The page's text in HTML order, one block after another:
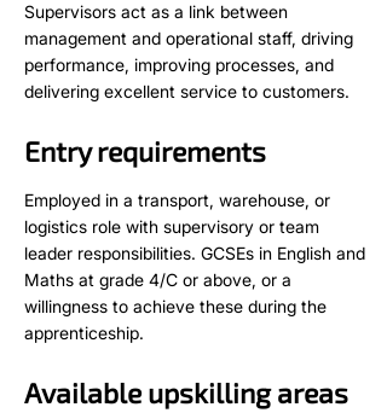
Supervisors act as a link between
management and operational staff, driving
performance, improving processes, and
delivering excellent service to customers.
Entry requirements
Employed in a transport, warehouse, or
logistics role with supervisory or team
leader responsibilities. GCSEs in English and
Maths at grade 4/C or above, or a
willingness to achieve these during the
apprenticeship.
Available upskilling areas